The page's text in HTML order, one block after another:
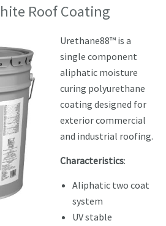
Roof Coating
Urethane88™ is a
single component
aliphatic moisture
curing polyurethane
coating designed for
exterior commercial
and industrial roofing.
Characteristics:
Aliphatic two coat
system
UV stable